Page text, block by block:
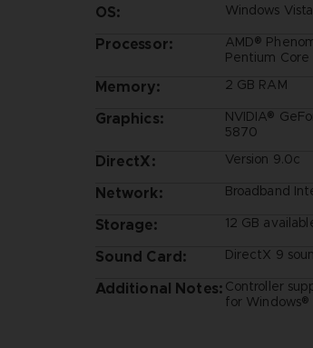
OS: Windows
Processor:
AMD®
Pentium
Memory: 2 GB RAM
Graphics:
NVIDIA®
5870
DirectX: Version 9.0c
Network: Broadband
Storage: 12 GB
Sound Card: DirectX 9
Additional Notes: Controller
for